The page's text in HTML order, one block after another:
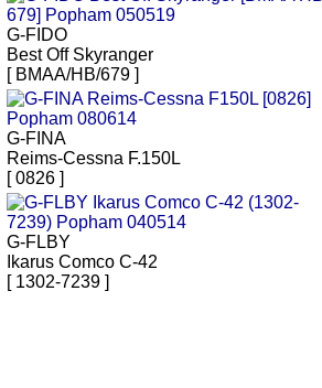
G-FIDO
Best Off Skyranger
[ BMAA/HB/679 ]
G-FINA
Reims-Cessna F.150L
[ 0826 ]
G-FLBY
Ikarus Comco C-42
[ 1302-7239 ]